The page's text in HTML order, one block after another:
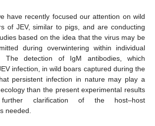
have recently focused our attention on wild
of JEV, similar to pigs, and are conducting
based on the idea that the virus may be
during overwintering within individual
The detection of IgM antibodies, which
infection, in wild boars captured during the
persistent infection in nature may play a
than the present experimental results
clarification of the host–host
needed.